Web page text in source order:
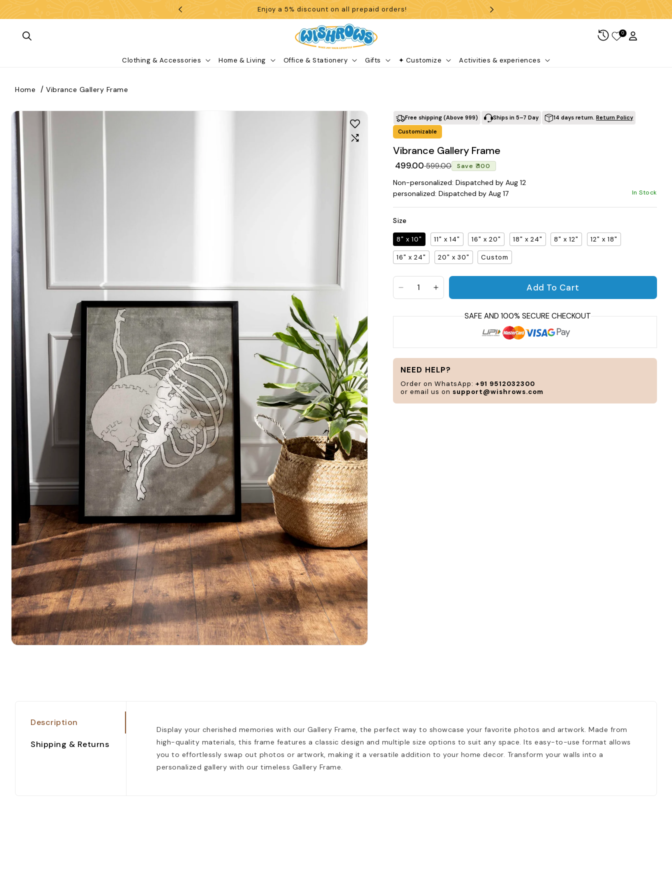
Enjoy a 5% discount on all prepaid orders!
Clothing & Accessories Home & Living Office & Stationery Gifts ✦ Customize Activities & experiences
0Log in
What are you looking for?
tshirt customize gift cushion mug glass jar frame
BROWSE COLLECTIONS
C
Customization
Products
Tshirt
A
All Products
H
Home & Living
Home Vibrance Gallery Frame
To Product Information Free shipping (Above ₹999) Ships in 5–7 Day 14 days return.Return Policy
Customizable
Vibrance Gallery Frame
Regular price
₹ 599.00Sale price
₹ 499.00 Save ₹ 100
Non-personalized: Dispatched by Aug 12
personalized: Dispatched by Aug 17
In Stock
Size
8" x 10" 11" x 14" 16" x 20" 18" x 24" 8" x 12" 12" x 18"
16" x 24" 20" x 30" Custom
Decrease quantity for Vibrance Gallery Frame
Increase quantity for Vibrance Gallery Frame
Add To Cart
and
NEED HELP?
Order on WhatsApp:+91 9512032300
or email us on support@wishrows.com
Description
Shipping & Returns
Display your cherished memories with our Gallery Frame, the perfect way to showcase your favorite photos and artwork. Made from
high-quality materials, this frame features a classic design and multiple size options to suit any space. Its easy-to-use format allows
you to effortlessly swap out photos or artwork, making it a versatile addition to your home decor. Transform your walls into a
personalized gallery with our timeless Gallery Frame.